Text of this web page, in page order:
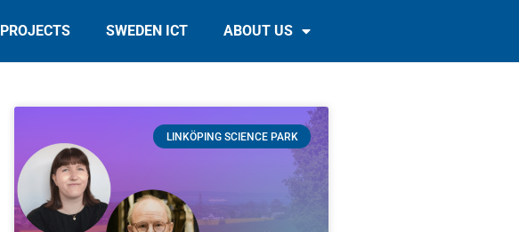
PROJECTS SWEDEN ICT ABOUT US
LINKÖPING SCIENCE PARK